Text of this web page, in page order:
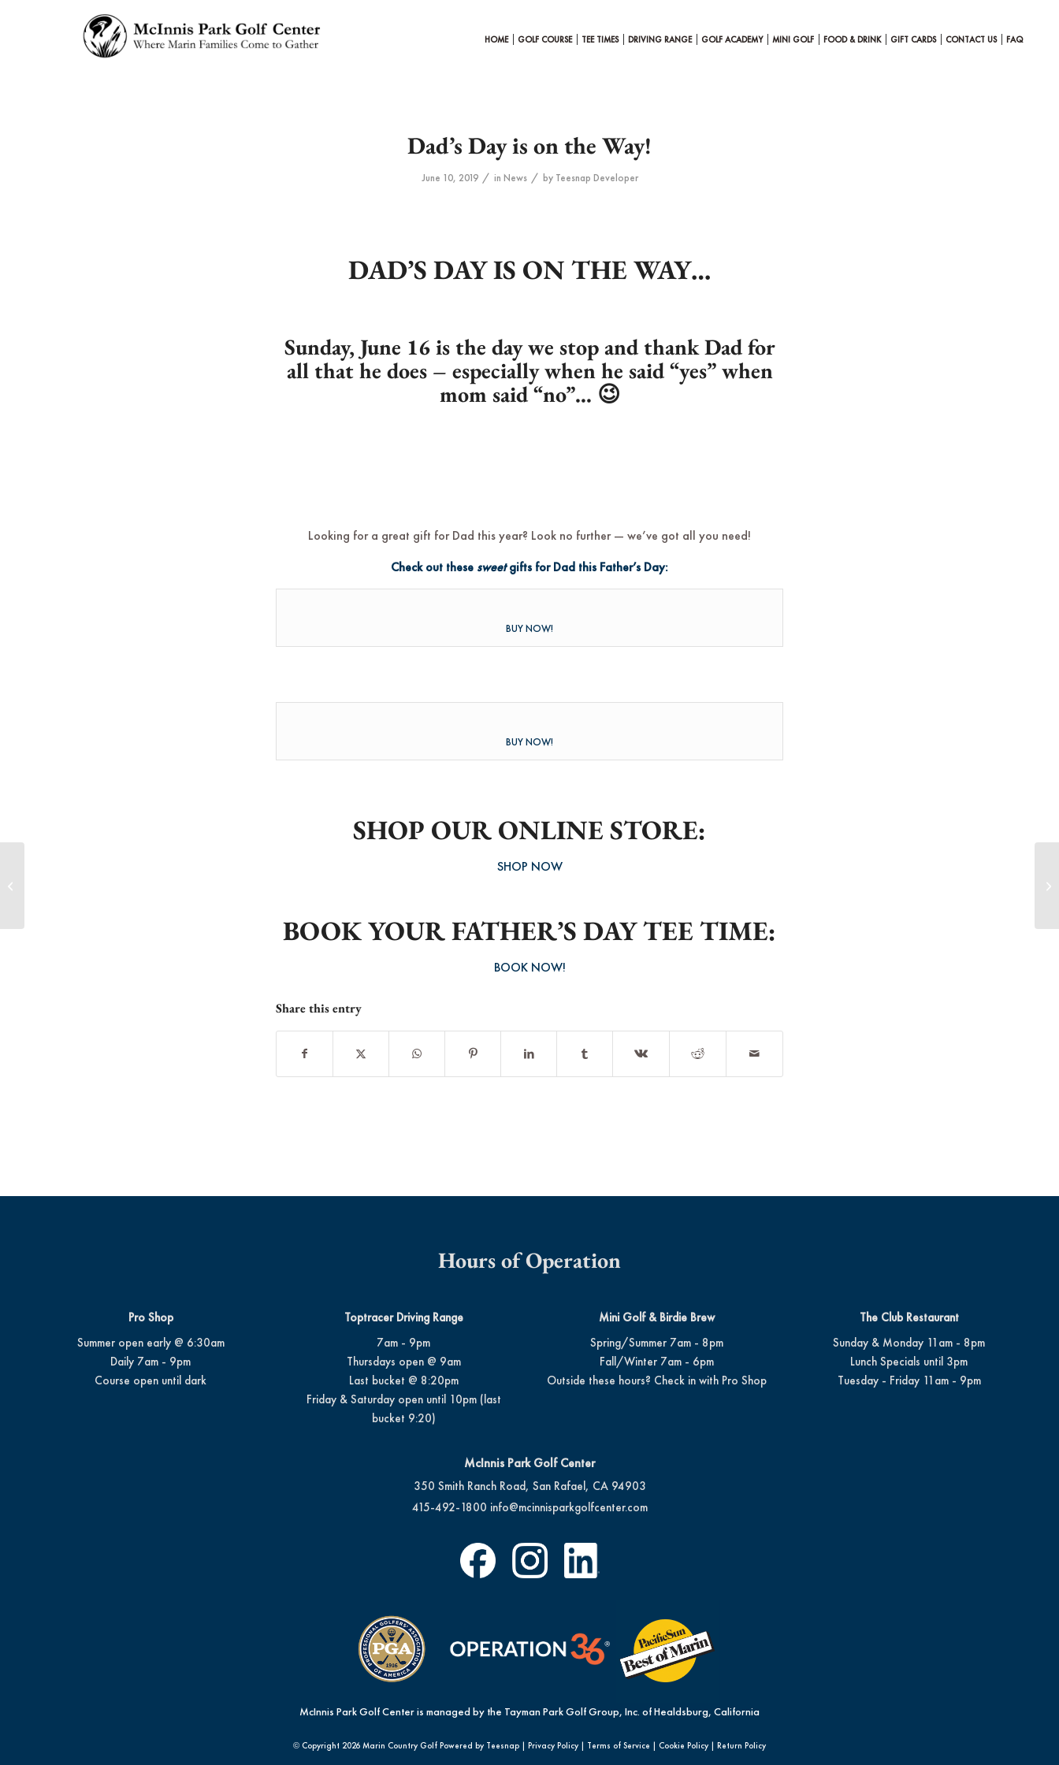
HOME GOLF COURSE TEE TIMES DRIVING RANGE GOLF ACADEMY MINI GOLF FOOD & DRINK GIFT CARDS CONTACT US FAQ
Dad’s Day is on the Way!
June 10, 2019 / in News / by Teesnap Developer
DAD’S DAY IS ON THE WAY…
Sunday, June 16is the day we stop and thank Dad for
all that he does – especially when he said “yes” when
mom said “no”… 😉
Looking for a great gift for Dad this year? Look no further — we’ve got all you need!
Check out these sweetgifts for Dad this Father’s Day:
BUY NOW!
BUY NOW!
SHOP OUR ONLINE STORE:
SHOP NOW
BOOK YOUR FATHER’S DAY TEE TIME:
BOOK NOW!
Share this entry
Hours of Operation
Pro Shop
Summer open early @ 6:30am
Daily 7am - 9pm
Course open until dark
Toptracer Driving Range
7am - 9pm
Thursdays open @ 9am
Last bucket @ 8:20pm
Friday & Saturday open until 10pm (last
bucket 9:20)
Mini Golf & Birdie Brew
Spring/Summer 7am - 8pm
Fall/Winter 7am - 6pm
Outside these hours? Check in with Pro Shop
The Club Restaurant
Sunday & Monday 11am - 8pm
Lunch Specials until 3pm
Tuesday - Friday 11am - 9pm
McInnis Park Golf Center
350 Smith Ranch Road, San Rafael, CA 94903
415-492-1800 info@mcinnisparkgolfcenter.com
McInnis Park Golf Center is managed by the Tayman Park Golf Group, Inc. of Healdsburg, California
© Copyright 2026 Marin Country Golf Powered by Teesnap | Privacy Policy | Terms of Service | Cookie Policy | Return Policy